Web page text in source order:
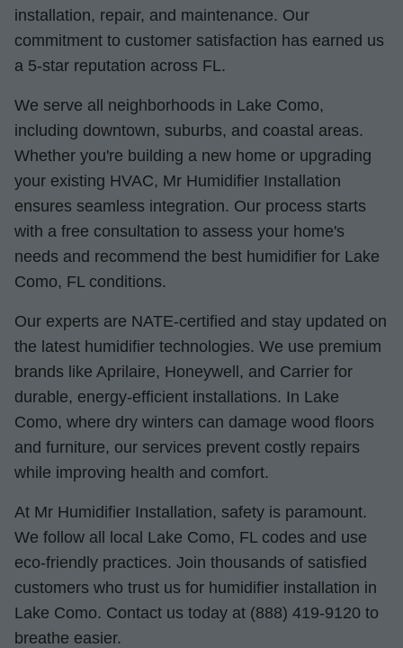
installation, repair, and maintenance. Our
commitment to customer satisfaction has earned us
a 5-star reputation across FL.
We serve all neighborhoods in Lake Como,
including downtown, suburbs, and coastal areas.
Whether you're building a new home or upgrading
your existing HVAC, Mr Humidifier Installation
ensures seamless integration. Our process starts
with a free consultation to assess your home's
needs and recommend the best humidifier for Lake
Como, FL conditions.
Our experts are NATE-certified and stay updated on
the latest humidifier technologies. We use premium
brands like Aprilaire, Honeywell, and Carrier for
durable, energy-efficient installations. In Lake
Como, where dry winters can damage wood floors
and furniture, our services prevent costly repairs
while improving health and comfort.
At Mr Humidifier Installation, safety is paramount.
We follow all local Lake Como, FL codes and use
eco-friendly practices. Join thousands of satisfied
customers who trust us for humidifier installation in
Lake Como. Contact us today at (888) 419-9120 to
breathe easier.